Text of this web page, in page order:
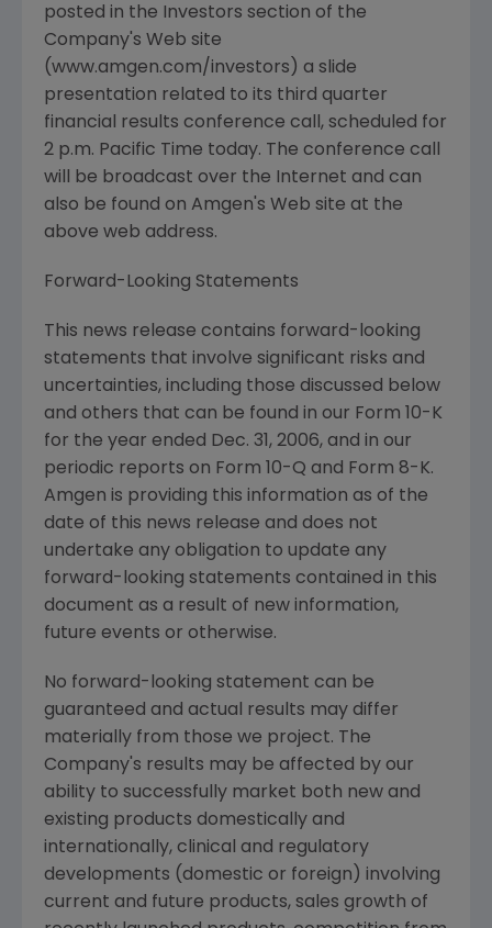
posted in the Investors section of the
Company's Web site
(www.amgen.com/investors) a slide
presentation related to its third quarter
financial results conference call, scheduled for
2 p.m. Pacific Time today. The conference call
will be broadcast over the Internet and can
also be found on Amgen's Web site at the
above web address.
Forward-Looking Statements
This news release contains forward-looking
statements that involve significant risks and
uncertainties, including those discussed below
and others that can be found in our Form 10-K
for the year ended Dec. 31, 2006, and in our
periodic reports on Form 10-Q and Form 8-K.
Amgen is providing this information as of the
date of this news release and does not
undertake any obligation to update any
forward-looking statements contained in this
document as a result of new information,
future events or otherwise.
No forward-looking statement can be
guaranteed and actual results may differ
materially from those we project. The
Company's results may be affected by our
ability to successfully market both new and
existing products domestically and
internationally, clinical and regulatory
developments (domestic or foreign) involving
current and future products, sales growth of